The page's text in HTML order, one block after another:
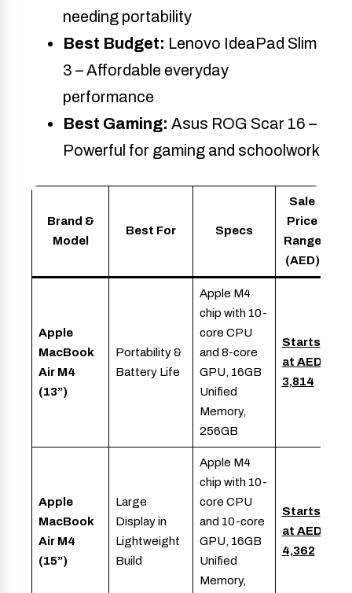
needing portability
Best Budget: Lenovo IdeaPad Slim
3 – Affordable everyday
performance
Best Gaming: Asus ROG Scar 16 –
Powerful for gaming and schoolwork
Brand &
Model
Best For Specs
Sale
Price
Range
(AED)
Apple
MacBook
Air M4
(13”)
Portability &
Battery Life
Apple M4
chip with 10-
core CPU
and 8-core
GPU, 16GB
Unified
Memory,
256GB
Starts
at AED
3,814
Apple
MacBook
Air M4
(15”)
Large
Display in
Lightweight
Build
Apple M4
chip with 10-
core CPU
and 10-core
GPU, 16GB
Unified
Memory,
Starts
at AED
4,362